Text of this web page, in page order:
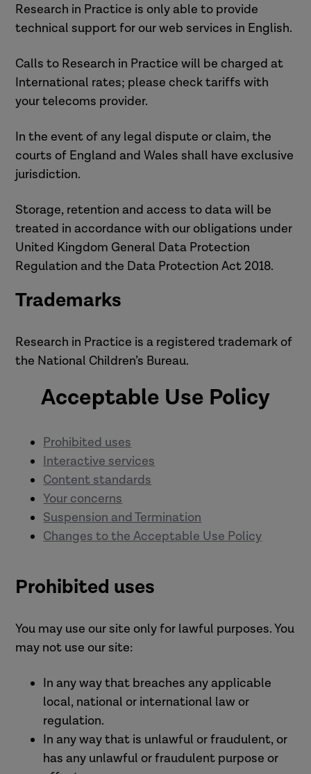
Research in Practice is only able to provide
technical support for our web services in English.
Calls to Research in Practice will be charged at
International rates; please check tariffs with
your telecoms provider.
In the event of any legal dispute or claim, the
courts of England and Wales shall have exclusive
jurisdiction.
Storage, retention and access to data will be
treated in accordance with our obligations under
United Kingdom General Data Protection
Regulation and the Data Protection Act 2018.
Trademarks
Research in Practice is a registered trademark of
the National Children’s Bureau.
Acceptable Use Policy
Prohibited uses
Interactive services
Content standards
Your concerns
Suspension and Termination
Changes to the Acceptable Use Policy
Prohibited uses
You may use our site only for lawful purposes. You
may not use our site:
In any way that breaches any applicable
local, national or international law or
regulation.
In any way that is unlawful or fraudulent, or
has any unlawful or fraudulent purpose or